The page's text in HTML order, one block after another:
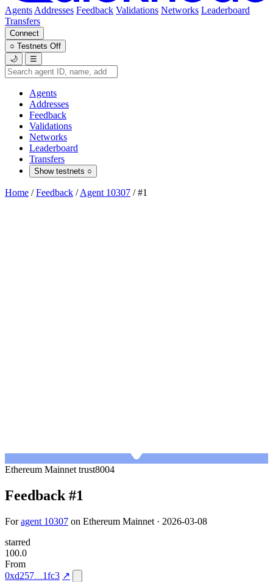
Agents Addresses Feedback Validations Networks Leaderboard
Transfers
Connect
○ Testnets Off
🌙
☰
Agents
Addresses
Feedback
Validations
Networks
Leaderboard
Transfers
Show testnets ○
Home / Feedback / Agent 10307 / #1
Ethereum Mainnet trust8004
Feedback #1
Foragent 10307 on Ethereum Mainnet · 2026-03-08
starred
100.0
From
0xd257
1fc3 ↗